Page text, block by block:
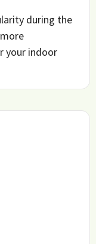
during the
your indoor